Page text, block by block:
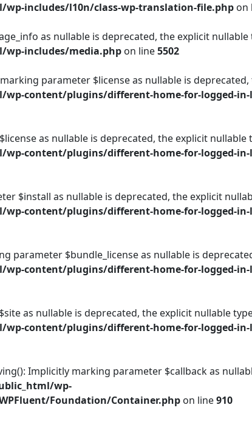
includes/l10n/class-wp-translation-file.php on
as nullable is deprecated, the explicit
wp-includes/media.php on line5502
parameter $license as nullable is
content/plugins/different-home-for-logged-
as nullable is deprecated, the explicit
content/plugins/different-home-for-logged-
$install as nullable is deprecated, the explicit
content/plugins/different-home-for-logged-
parameter $bundle_license as nullable is
content/plugins/different-home-for-logged-
as nullable is deprecated, the explicit nullable
content/plugins/different-home-for-logged-
Implicitly marking parameter $callback as
wp-
Foundation/Container.php on line910